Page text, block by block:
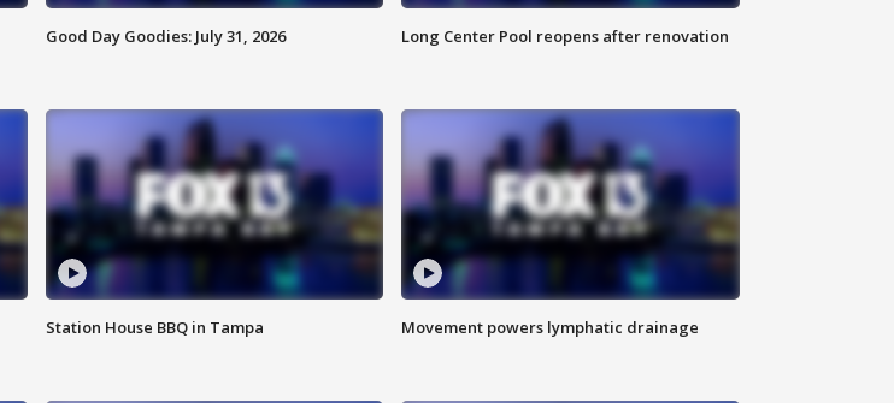
Good Day Goodies: July 31, 2026 Long Center Pool reopens after renovation
Station House BBQ in Tampa Movement powers lymphatic drainage